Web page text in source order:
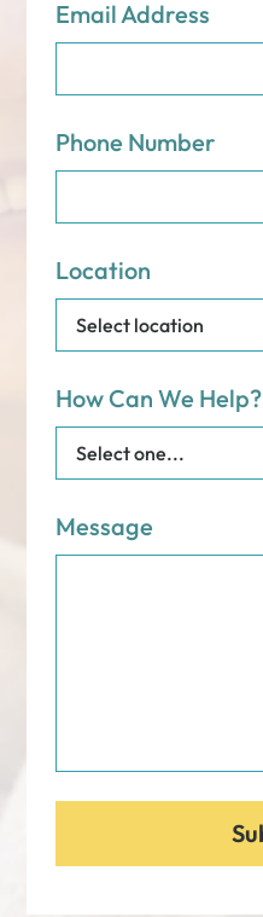
Email Address
Phone Number
Location
How Can We Help?
Message